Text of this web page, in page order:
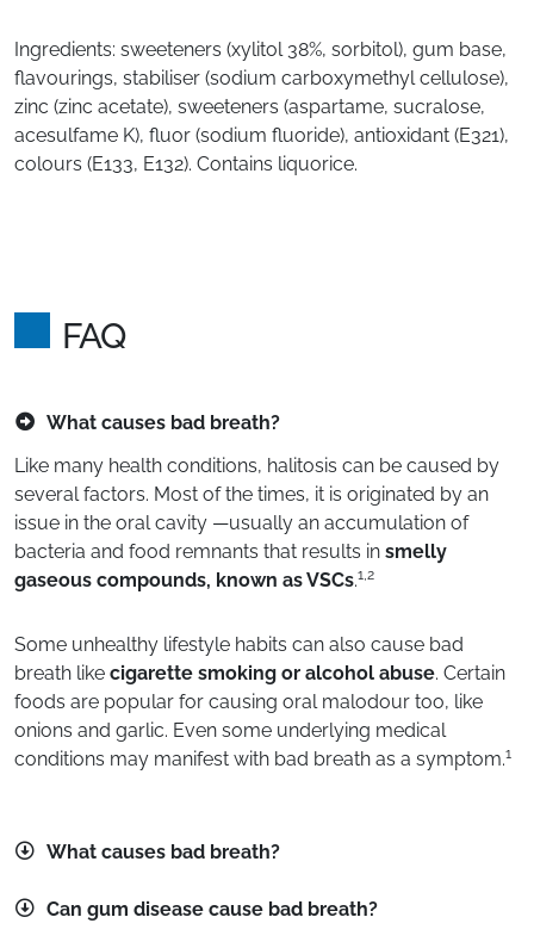
Ingredients: sweeteners (xylitol 38%, sorbitol), gum base,
flavourings, stabiliser (sodium carboxymethyl cellulose),
zinc (zinc acetate), sweeteners (aspartame, sucralose,
acesulfame K), fluor (sodium fluoride), antioxidant (E321),
colours (E133, E132). Contains liquorice.
FAQ
What causes bad breath?
Like many health conditions, halitosis can be caused by
several factors. Most of the times, it is originated by an
issue in the oral cavity —usually an accumulation of
bacteria and food remnants that results in smelly
gaseous compounds, known as VSCs.1,2
Some unhealthy lifestyle habits can also cause bad
breath like cigarette smoking or alcohol abuse. Certain
foods are popular for causing oral malodour too, like
onions and garlic. Even some underlying medical
conditions may manifest with bad breath as a symptom.1
What causes bad breath?
Can gum disease cause bad breath?